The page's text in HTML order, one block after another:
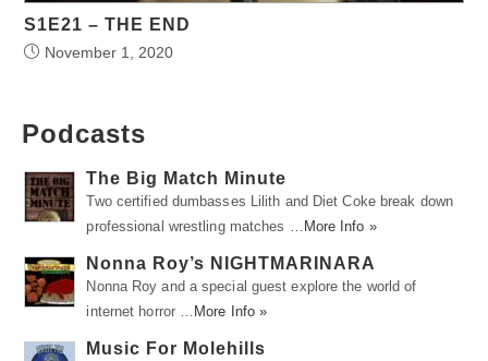
S1E21 – THE END
November 1, 2020
Podcasts
The Big Match Minute
Two certified dumbasses Lilith and Diet Coke break down
professional wrestling matches …
More Info »
Nonna Roy’s NIGHTMARINARA
Nonna Roy and a special guest explore the world of
internet horror …
More Info »
Music For Molehills